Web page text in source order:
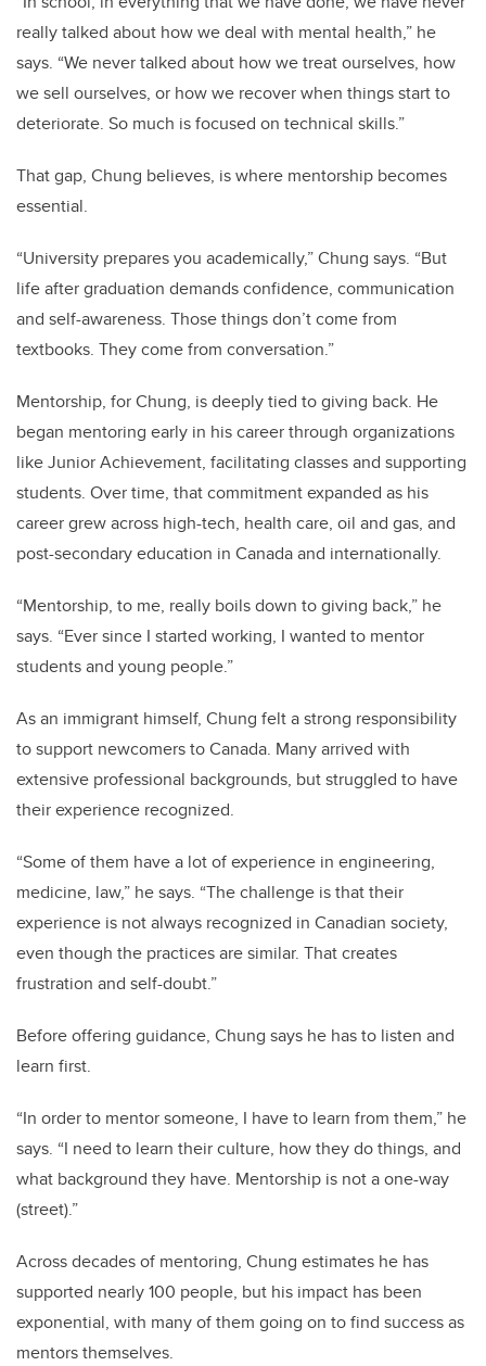
really talked about how we deal with mental health,” he
says. “We never talked about how we treat ourselves, how
we sell ourselves, or how we recover when things start to
deteriorate. So much is focused on technical skills.”
That gap, Chung believes, is where mentorship becomes
essential.
“University prepares you academically,” Chung says. “But
life after graduation demands confidence, communication
and self-awareness. Those things don’t come from
textbooks. They come from conversation.”
Mentorship, for Chung, is deeply tied to giving back. He
began mentoring early in his career through organizations
like Junior Achievement, facilitating classes and supporting
students. Over time, that commitment expanded as his
career grew across high-tech, health care, oil and gas, and
post-secondary education in Canada and internationally.
“Mentorship, to me, really boils down to giving back,” he
says. “Ever since I started working, I wanted to mentor
students and young people.”
As an immigrant himself, Chung felt a strong responsibility
to support newcomers to Canada. Many arrived with
extensive professional backgrounds, but struggled to have
their experience recognized.
“Some of them have a lot of experience in engineering,
medicine, law,” he says. “The challenge is that their
experience is not always recognized in Canadian society,
even though the practices are similar. That creates
frustration and self-doubt.”
Before offering guidance, Chung says he has to listen and
learn first.
“In order to mentor someone, I have to learn from them,” he
says. “I need to learn their culture, how they do things, and
what background they have. Mentorship is not a one-way
(street).”
Across decades of mentoring, Chung estimates he has
supported nearly 100 people, but his impact has been
exponential, with many of them going on to find success as
mentors themselves.